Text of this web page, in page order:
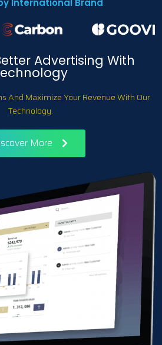
International Brand
Advertising With
And Maximize Your Revenue With Our
Technology.
More